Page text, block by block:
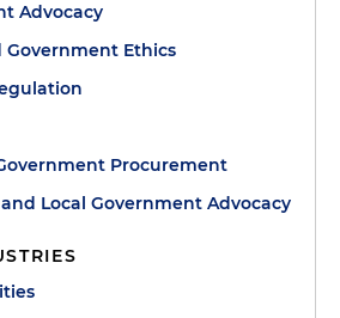
Advocacy
Government Ethics
Procurement
Local Government Advocacy